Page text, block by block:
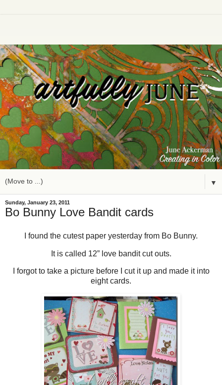
▼
Sunday, January 23, 2011
Bo Bunny Love Bandit cards
I found the cutest paper yesterday from Bo Bunny.
It is called 12” love bandit cut outs.
I forgot to take a picture before I cut it up and made it into
eight cards.